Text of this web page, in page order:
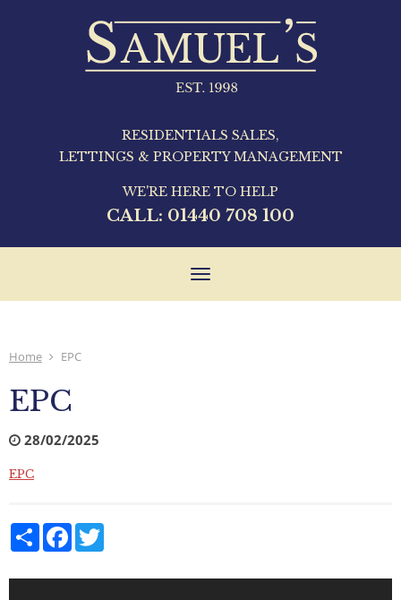
RESIDENTIALS SALES,
LETTINGS & PROPERTY MANAGEMENT
WE'RE HERE TO HELP
CALL: 01440 708 100
Toggle
Home EPC
EPC
28/02/2025
EPC
Share Facebook